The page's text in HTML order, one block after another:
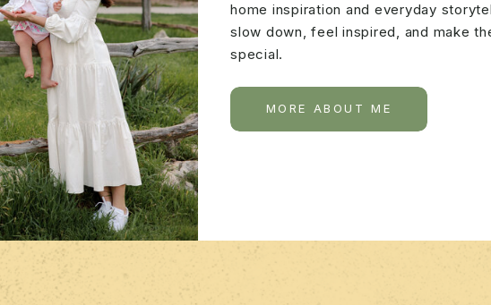
MORE ABOUT ME
home inspiration and everyday
slow down, feel inspired, and make
special.